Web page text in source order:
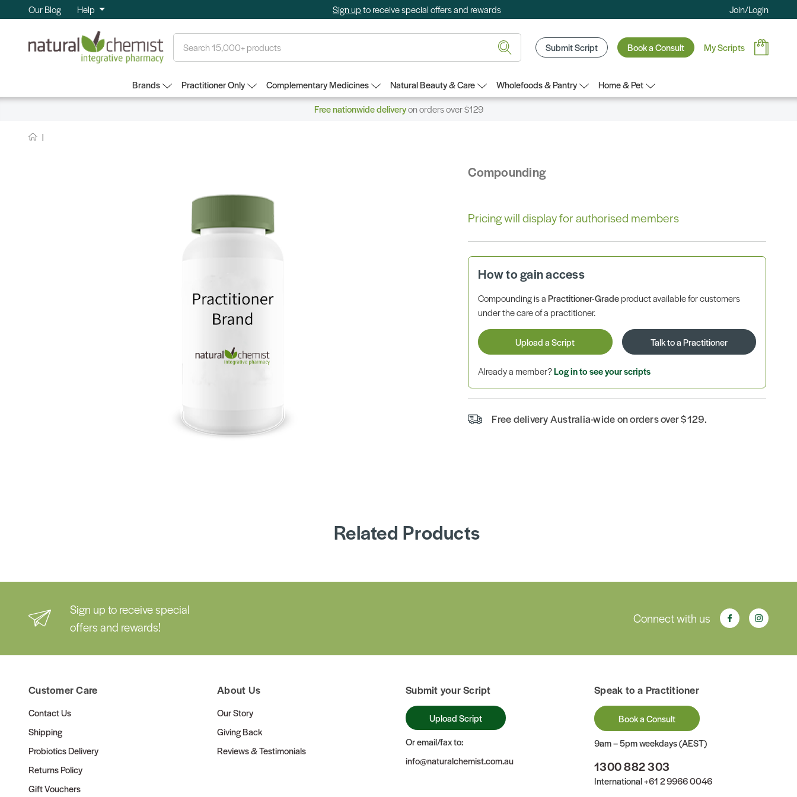
Our Blog Help Sign upto receive special offers and rewards Join/Login
Submit Script Book a Consult My Scripts
Brands Practitioner Only Complementary Medicines Natural Beauty & Care Wholefoods & Pantry
Home & Pet
Free nationwide deliveryon orders over $129
Compounding
Pricing will display for authorised members
How to gain access
Compounding is aPractitioner-Gradeproduct available for customers
under the care of a practitioner.
Upload a Script Talk to a Practitioner
Already a member?Log in to see your scripts
Free delivery Australia-wide on orders over $129.
Related Products
Sign up to receive special
offers and rewards!
Connect with us
Customer Care
Contact Us
Shipping
Probiotics Delivery
Returns Policy
Gift Vouchers
About Us
Our Story
Giving Back
Reviews & Testimonials
Submit your Script
Upload Script
Or email/fax to:
info@naturalchemist.com.au
Speak to a Practitioner
Book a Consult
9am – 5pm weekdays (AEST)
1300 882 303
International+61 2 9966 0046